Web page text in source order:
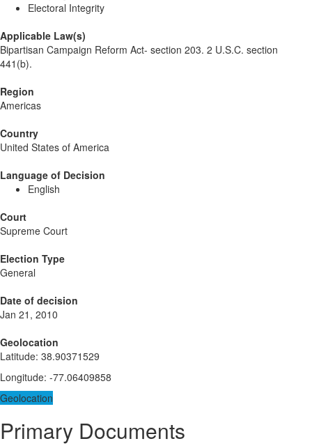
Electoral Integrity
Applicable Law(s)
Bipartisan Campaign Reform Act- section 203. 2 U.S.C. section
441(b).
Region
Americas
Country
United States of America
Language of Decision
English
Court
Supreme Court
Election Type
General
Date of decision
Jan 21, 2010
Geolocation
Latitude: 38.90371529
Longitude: -77.06409858
Geolocation
Primary Documents